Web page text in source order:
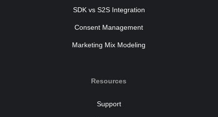
SDK vs S2S Integration
Consent Management
Marketing Mix Modeling
Resources
Support